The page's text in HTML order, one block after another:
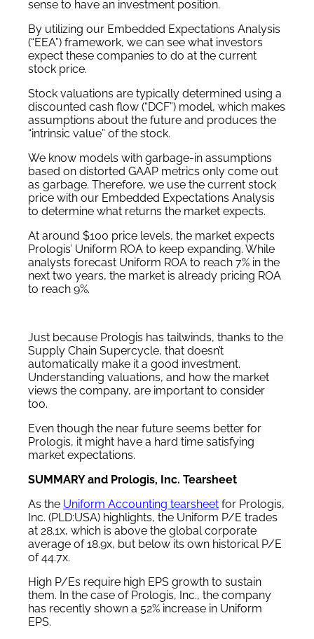
sense to have an investment position.
By utilizing our Embedded Expectations Analysis
(“EEA”) framework, we can see what investors
expect these companies to do at the current
stock price.
Stock valuations are typically determined using a
discounted cash flow (“DCF”) model, which makes
assumptions about the future and produces the
“intrinsic value” of the stock.
We know models with garbage-in assumptions
based on distorted GAAP metrics only come out
as garbage. Therefore, we use the current stock
price with our Embedded Expectations Analysis
to determine what returns the market expects.
At around $100 price levels, the market expects
Prologis’ Uniform ROA to keep expanding. While
analysts forecast Uniform ROA to reach 7% in the
next two years, the market is already pricing ROA
to reach 9%.
Just because Prologis has tailwinds, thanks to the
Supply Chain Supercycle, that doesn’t
automatically make it a good investment.
Understanding valuations, and how the market
views the company, are important to consider
too.
Even though the near future seems better for
Prologis, it might have a hard time satisfying
market expectations.
SUMMARY and Prologis, Inc. Tearsheet
As the Uniform Accounting tearsheet for Prologis,
Inc. (PLD:USA) highlights, the Uniform P/E trades
at 28.1x, which is above the global corporate
average of 18.9x, but below its own historical P/E
of 44.7x.
High P/Es require high EPS growth to sustain
them. In the case of Prologis, Inc., the company
has recently shown a 52% increase in Uniform
EPS.